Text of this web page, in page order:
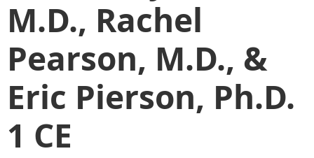
M.D., Rachel
Pearson, M.D., &
Eric Pierson, Ph.D.
1 CE